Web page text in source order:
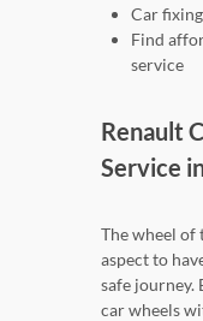
Car
Find
service
Renault
Service
The wheel of
aspect to
safe journey.
car wheels